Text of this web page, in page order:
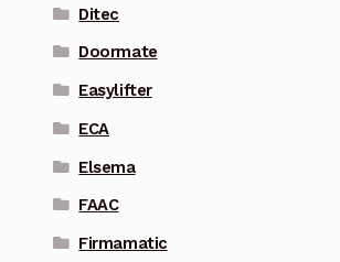
Ditec
Doormate
Easylifter
ECA
Elsema
FAAC
Firmamatic